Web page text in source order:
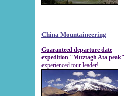
China Mountaineering
Guaranteed departure date
expedition "Muztagh Ata peak"
experienced tour leader!